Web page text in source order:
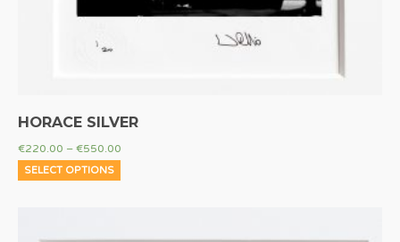
HORACE SILVER
€220.00 – €550.00
SELECT OPTIONS